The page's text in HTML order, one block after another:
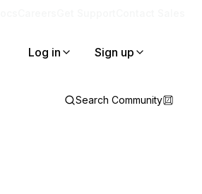
Log in Sign up
Search Community